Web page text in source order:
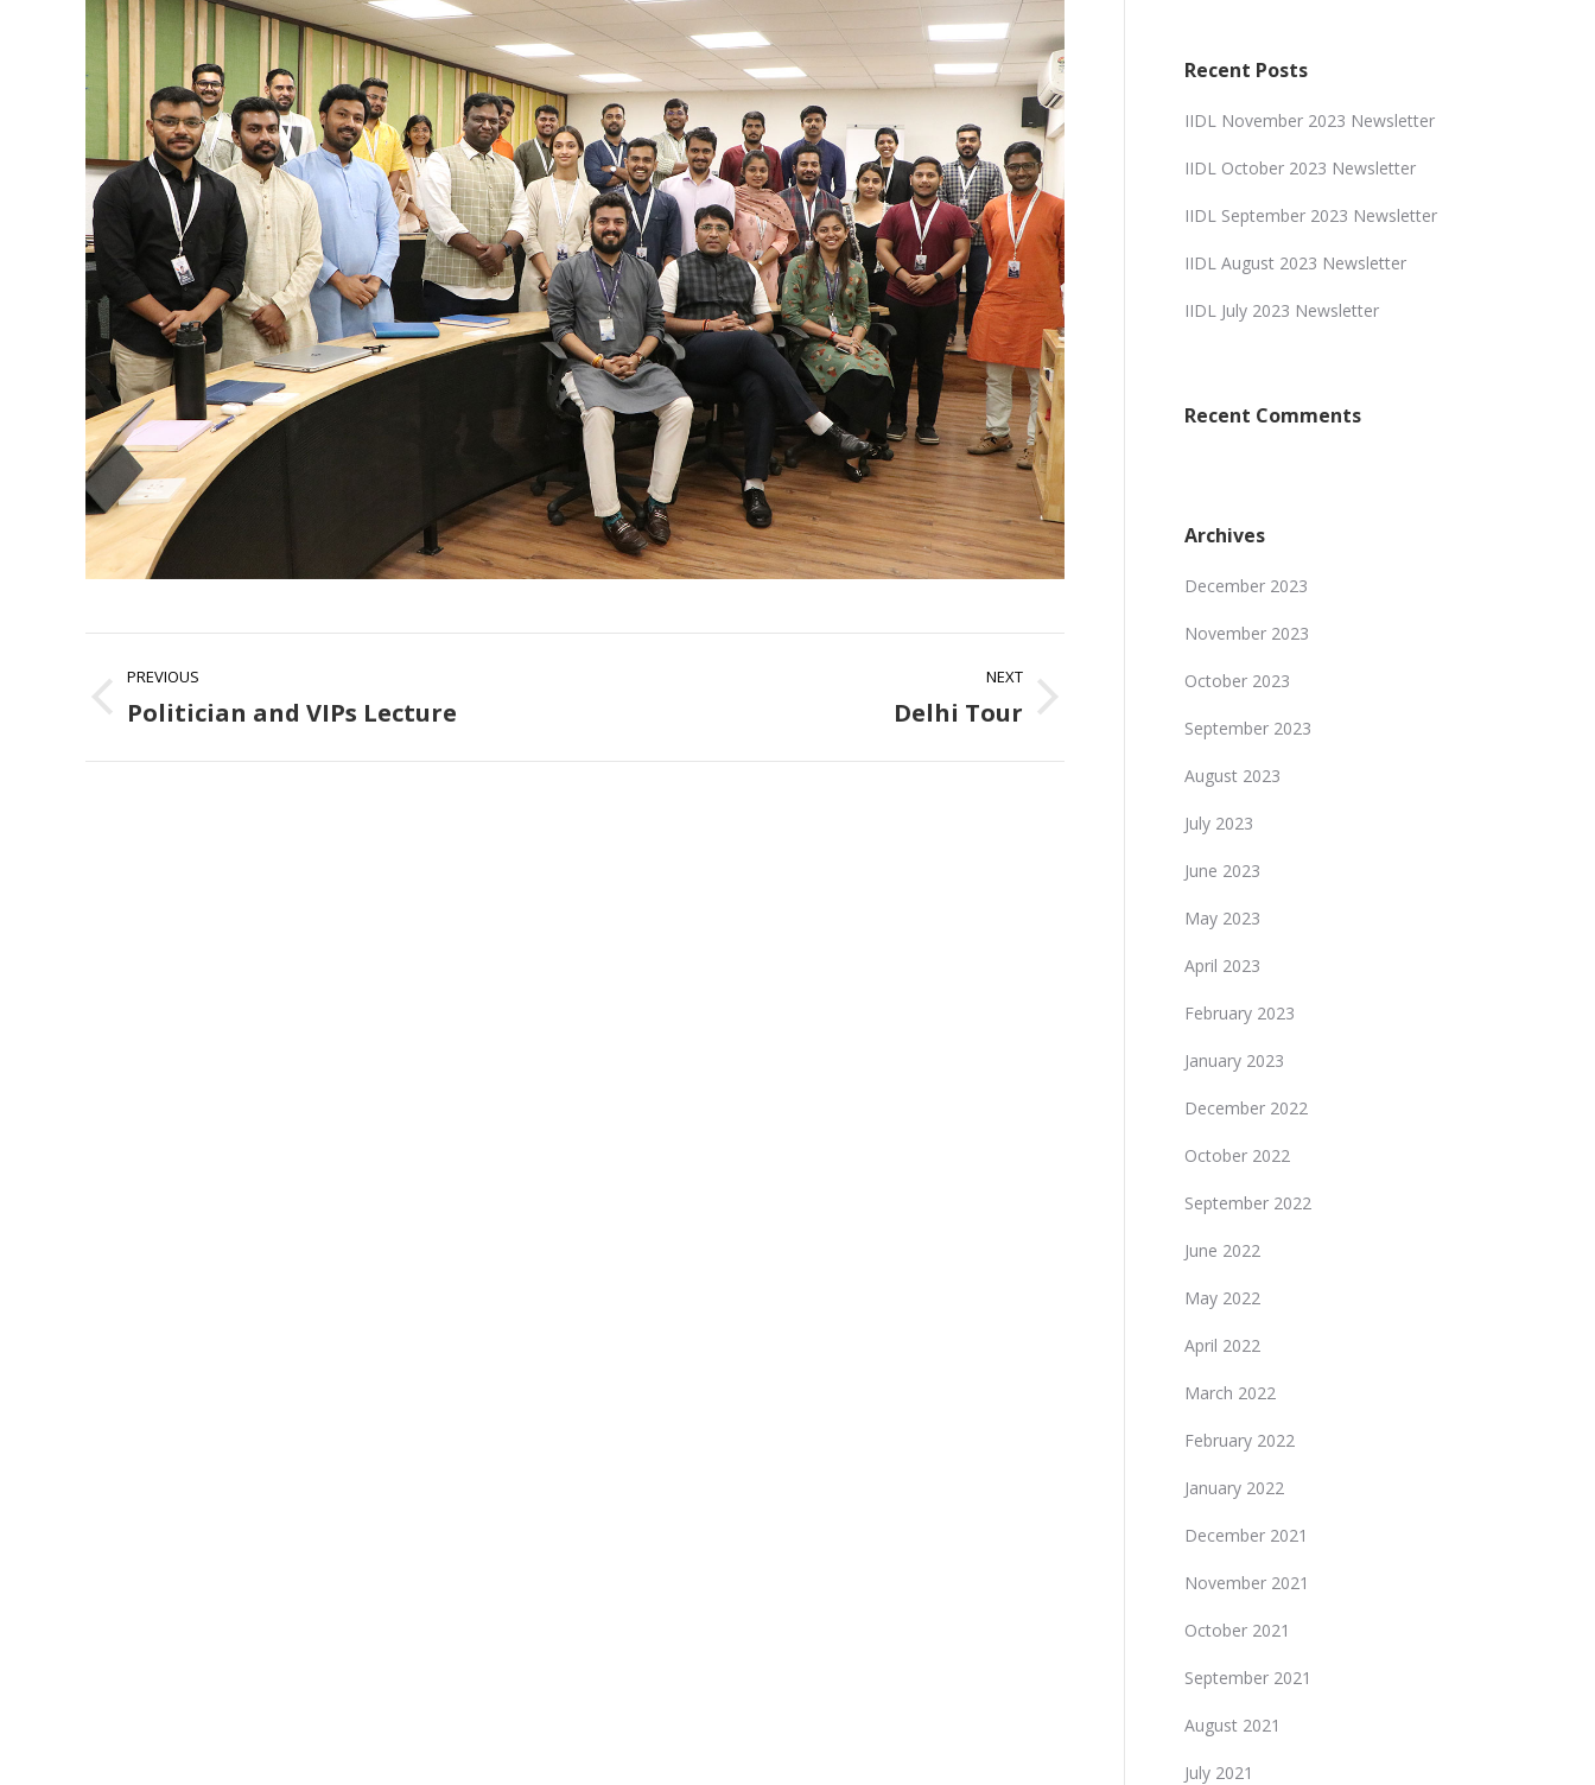
Album
navigation
PREVIOUS
Previous
Politician and VIPs Lecture
NEXT
Delhi Tour
Recent Posts
IIDL November 2023 Newsletter
IIDL October 2023 Newsletter
IIDL September 2023 Newsletter
IIDL August 2023 Newsletter
IIDL July 2023 Newsletter
Recent Comments
Archives
December 2023
November 2023
October 2023
September 2023
August 2023
July 2023
June 2023
May 2023
April 2023
February 2023
January 2023
December 2022
October 2022
September 2022
June 2022
May 2022
April 2022
March 2022
February 2022
January 2022
December 2021
November 2021
October 2021
September 2021
August 2021
July 2021